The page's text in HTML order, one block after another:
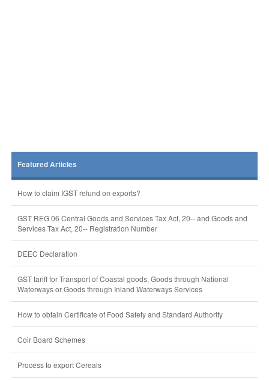
Featured Articles
How to claim IGST refund on exports?
GST REG 06 Central Goods and Services Tax Act, 20-- and Goods and
Services Tax Act, 20-- Registration Number
DEEC Declaration
GST tariff for Transport of Coastal goods, Goods through National
Waterways or Goods through Inland Waterways Services
How to obtain Certificate of Food Safety and Standard Authority
Coir Board Schemes
Process to export Cereals